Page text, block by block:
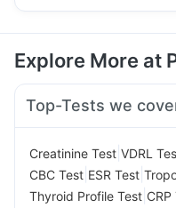
Explore More at
Top-Tests we
Creatinine Test VDRL
CBC Test ESR Test
Thyroid Profile Test CRP